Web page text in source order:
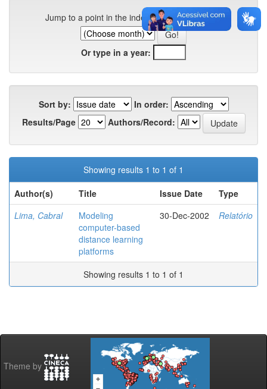
Jump to a point in the index:
Or type in a year:
Sort by:
In order:
Results/Page
Authors/Record:
Showing results 1 to 1 of 1
Author(s)
Title Issue Date
Type
Lima, Cabral
Modeling
computer-based
distance learning
platforms
30-Dec-2002 Relatório
Showing results 1 to 1 of 1
Theme by